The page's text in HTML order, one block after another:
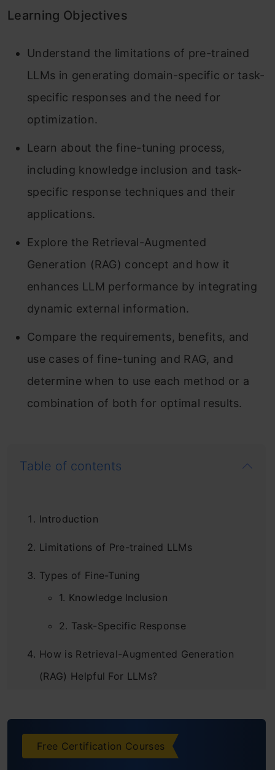
Learning Objectives
Understand the limitations of pre-trained
LLMs in generating domain-specific or task-
specific responses and the need for
optimization.
Learn about the fine-tuning process,
including knowledge inclusion and task-
specific response techniques and their
applications.
Explore the Retrieval-Augmented
Generation (RAG) concept and how it
enhances LLM performance by integrating
dynamic external information.
Compare the requirements, benefits, and
use cases of fine-tuning and RAG, and
determine when to use each method or a
combination of both for optimal results.
Table of contents
Introduction
Limitations of Pre-trained LLMs
Types of Fine-Tuning
1. Knowledge Inclusion
2. Task-Specific Response
How is Retrieval-Augmented Generation
(RAG) Helpful For LLMs?
Comparative Analysis: Fine-Tuning and RAG
Free Certification Courses